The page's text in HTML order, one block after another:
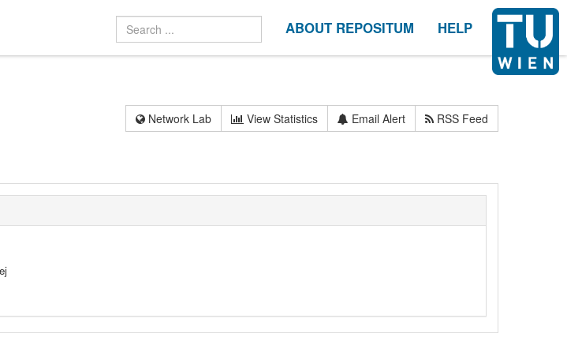
ABOUT REPOSITUM HELP
Network Lab View Statistics Email Alert RSS Feed